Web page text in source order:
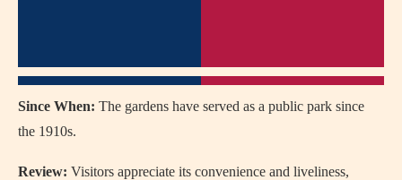
Since When: The gardens have served as a public park since
the 1910s.
Review: Visitors appreciate its convenience and liveliness,